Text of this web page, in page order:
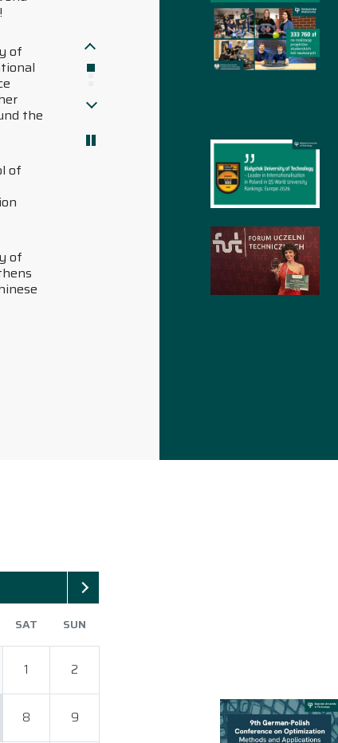
University Ranking
Bialystok University of
Technology once again
among the best.
ScholarGPS 2025 Ranking
30.06.2026
Students from Ukraine
Bialystok University of
29.06.2026
University of Technology
as a key partner for the
Podlaskie economy
Pokaż starsze aktualności
Pokaż nowsze aktualności
SAT SUN
1 2
8 9